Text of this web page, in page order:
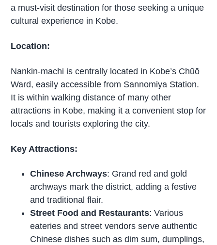
a must-visit destination for those seeking a unique
cultural experience in Kobe.
Location:
Nankin-machi is centrally located in Kobe’s Chūō
Ward, easily accessible from Sannomiya Station.
It is within walking distance of many other
attractions in Kobe, making it a convenient stop for
locals and tourists exploring the city.
Key Attractions:
Chinese Archways: Grand red and gold
archways mark the district, adding a festive
and traditional flair.
Street Food and Restaurants: Various
eateries and street vendors serve authentic
Chinese dishes such as dim sum, dumplings,